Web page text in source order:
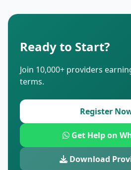
Ready to Start?
Join 10,000+ providers
terms.
Register
Get Help on
Download